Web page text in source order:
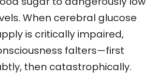
When cerebral glucose
is critically impaired,
falters—first
then catastrophically.